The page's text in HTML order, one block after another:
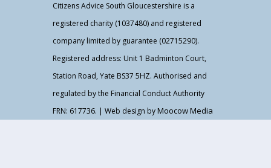
Citizens Advice South Gloucestershire is a
registered charity (1037480) and registered
company limited by guarantee (02715290).
Registered address: Unit 1 Badminton Court,
Station Road, Yate BS37 5HZ. Authorised and
regulated by the Financial Conduct Authority
FRN: 617736. | Web design byMoocow Media